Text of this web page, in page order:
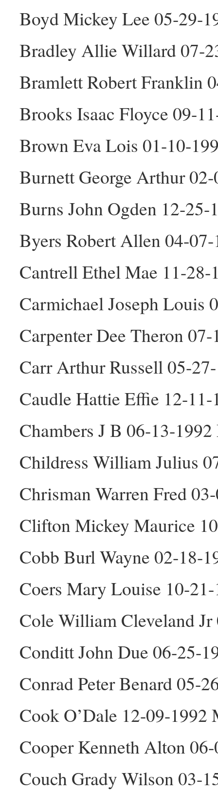
Boyd Mickey Lee 05-29-
Bradley Allie Willard 07-
Bramlett Robert Franklin
Brooks Isaac Floyce 09-
Brown Eva Lois 01-10-
Burnett George Arthur
Burns John Ogden 12-25-
Byers Robert Allen 04-
Cantrell Ethel Mae 11-28-
Carmichael Joseph Louis
Carpenter Dee Theron
Carr Arthur Russell 05-
Caudle Hattie Effie 12-11-
Chambers J B 06-13-
Childress William Julius
Chrisman Warren Fred
Clifton Mickey Maurice
Cobb Burl Wayne 02-18-
Coers Mary Louise 10-
Cole William Cleveland
Conditt John Due 06-25-
Conrad Peter Benard 05-
Cook O’Dale 12-09-1992
Cooper Kenneth Alton
Couch Grady Wilson 03-